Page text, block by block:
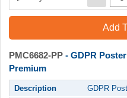
Add
PMC6682-PP - GDPR
Premium
Description
GDPR